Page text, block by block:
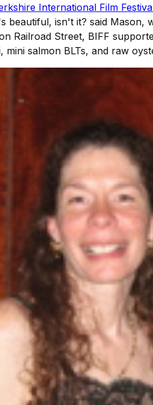
International Film
beautiful, isn't it? said Mason,
Railroad Street, BIFF
mini salmon BLTs, and raw